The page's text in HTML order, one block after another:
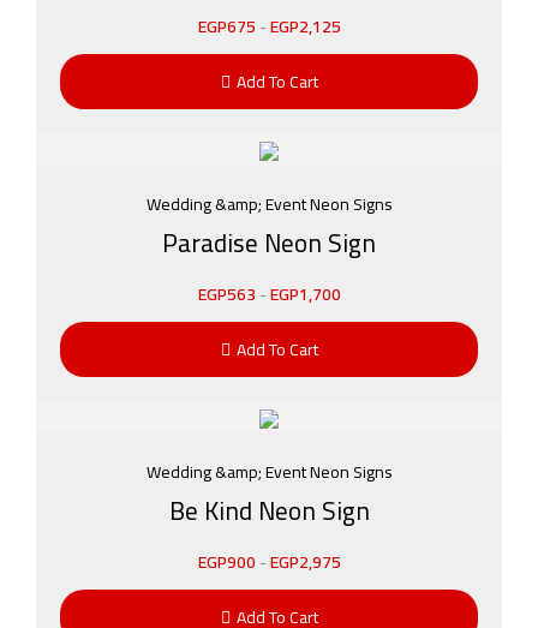
EGP675-EGP2,125
Add To Cart
Wedding &amp; Event Neon Signs
Paradise Neon Sign
EGP563-EGP1,700
Add To Cart
Wedding &amp; Event Neon Signs
Be Kind Neon Sign
EGP900-EGP2,975
Add To Cart